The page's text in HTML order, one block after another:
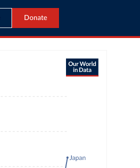
Donate